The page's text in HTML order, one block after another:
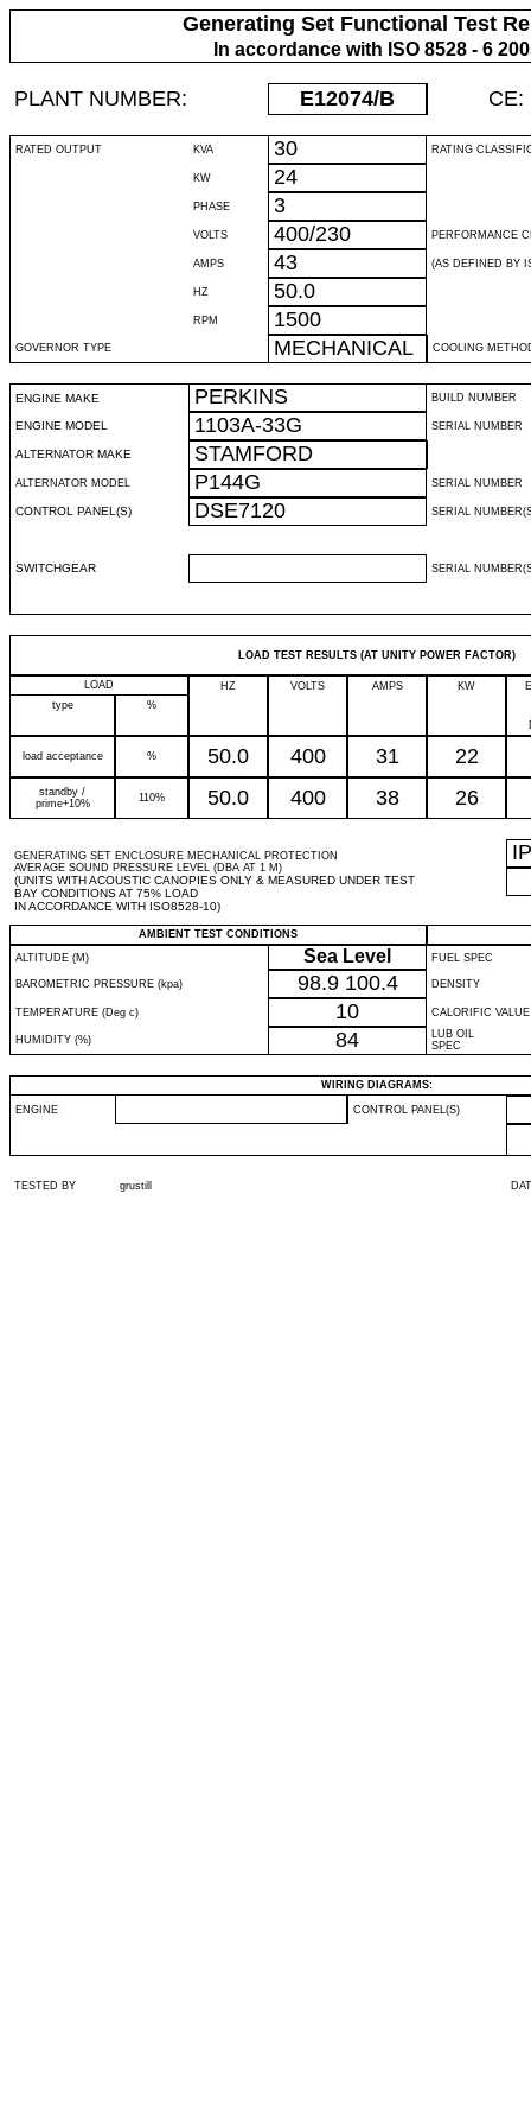
Generating Set Functional Test
In accordance with ISO 8528 - 6
PLANT NUMBER: E12074/B CE:
RATED OUTPUT KVA 30 RATING
KW 24
PHASE 3
VOLTS 400/230 PERFORMANCE
AMPS 43 (AS DEFINED BY
HZ 50.0
RPM 1500
GOVERNOR TYPE MECHANICAL COOLING
ENGINE MAKE PERKINS BUILD NUMBER
ENGINE MODEL 1103A-33G SERIAL NUMBER
ALTERNATOR MAKE STAMFORD
ALTERNATOR MODEL P144G SERIAL NUMBER
CONTROL PANEL(S) DSE7120 SERIAL
SWITCHGEAR SERIAL
LOAD TEST RESULTS (AT UNITY POWER FACTOR)
LOAD HZ VOLTS AMPS KW
type
%
load acceptance % 50.0 400 31 22
standby /
prime+10%
110% 50.0 400 38 26
GENERATING SET ENCLOSURE MECHANICAL PROTECTION
AVERAGE SOUND PRESSURE LEVEL (DBA AT 1 M)
(UNITS WITH ACOUSTIC CANOPIES ONLY & MEASURED UNDER TEST
BAY CONDITIONS AT 75% LOAD
IN ACCORDANCE WITH ISO8528-10)
IP
AMBIENT TEST CONDITIONS
ALTITUDE (M)
Sea Level FUEL SPEC
BAROMETRIC PRESSURE (kpa) 98.9 100.4 DENSITY
TEMPERATURE (Deg c) 10 CALORIFIC VALUE
HUMIDITY (%) 84
LUB OIL
SPEC
WIRING DIAGRAMS:
ENGINE CONTROL PANEL(S)
TESTED BY grustill